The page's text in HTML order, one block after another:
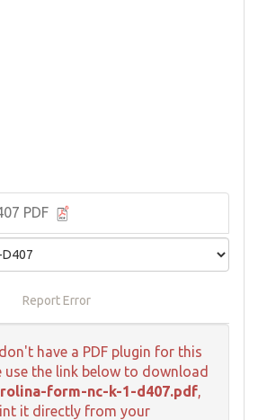
PDF
Report Error
have a PDF plugin for this
use the link below to download
form-nc-k-1-d407.pdf,
it directly from your